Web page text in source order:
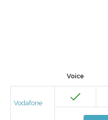
Voice
Vodafone